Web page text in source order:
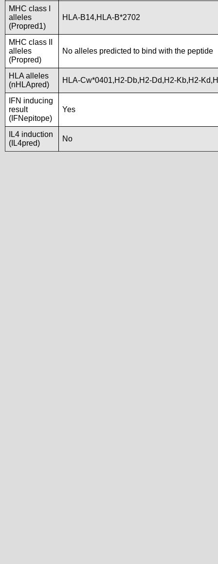
MHC class I
alleles
(Propred1)
HLA-B14,HLA-B*2702
MHC class II
alleles
(Propred)
No alleles predicted to bind with the peptide
HLA alleles
(nHLApred)
HLA-Cw*0401,H2-Db,H2-Dd,H2-Kb,H2-
IFN inducing
result
(IFNepitope)
Yes
IL4 induction
(IL4pred)
No